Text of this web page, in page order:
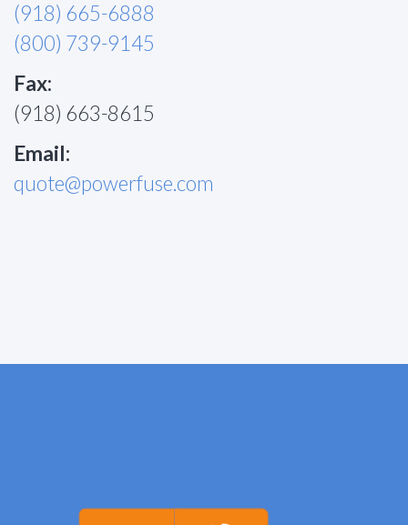
(918) 665-6888
(800) 739-9145
Fax:
(918) 663-8615
Email:
quote@powerfuse.com